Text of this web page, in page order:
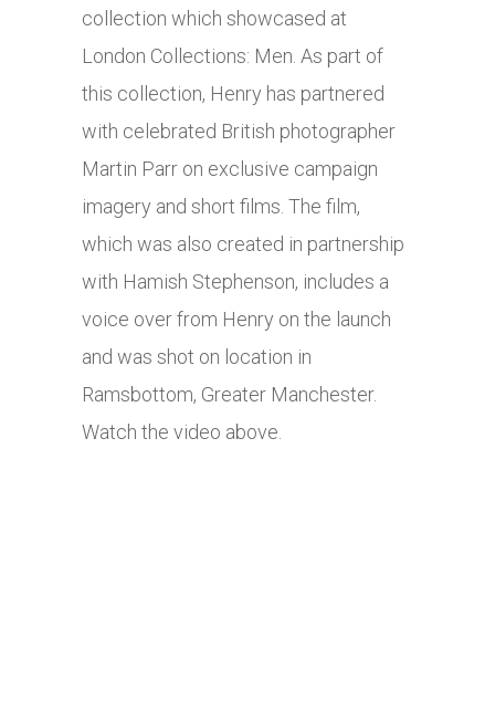
collection which showcased at
London Collections: Men. As part of
this collection, Henry has partnered
with celebrated British photographer
Martin Parr on exclusive campaign
imagery and short films. The film,
which was also created in partnership
with Hamish Stephenson, includes a
voice over from Henry on the launch
and was shot on location in
Ramsbottom, Greater Manchester.
Watch the video above.